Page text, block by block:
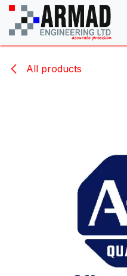
Skip to Content
All products